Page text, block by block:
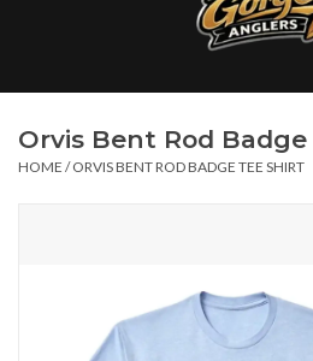
Learn
Gift cards
Orvis Bent Rod
HOME /ORVIS BENT ROD BADGE TEE SHIRT